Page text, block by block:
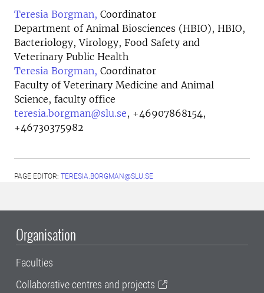
Teresia Borgman, Coordinator
Department of Animal Biosciences (HBIO), HBIO,
Bacteriology, Virology, Food Safety and
Veterinary Public Health
Teresia Borgman, Coordinator
Faculty of Veterinary Medicine and Animal
Science, faculty office
teresia.borgman@slu.se, +46907868154,
+46730375982
PAGE EDITOR: TERESIA.BORGMAN@SLU.SE
Organisation
Faculties
Collaborative centres and projects